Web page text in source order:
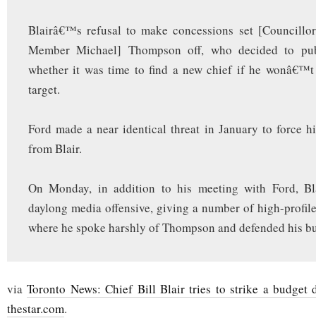
Blairâ€™s refusal to make concessions set
Member Michael] Thompson off, who decided to
whether it was time to find a new chief if he wonâ€™t
target.
Ford made a near identical threat in January to force
from Blair.
On Monday, in addition to his meeting with Ford,
daylong media offensive, giving a number of high-
where he spoke harshly of Thompson and defended his
viaToronto News: Chief Bill Blair tries to strike a budget
thestar.com.